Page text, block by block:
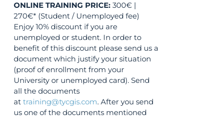
ONLINE TRAINING PRICE: 300€ |
270€* (Student / Unemployed fee)
Enjoy 10% discount if you are
unemployed or student. In order to
benefit of this discount please send us a
document which justify your situation
(proof of enrollment from your
University or unemployed card). Send
all the documents
attraining@tycgis.com. After you send
us one of the documents mentioned